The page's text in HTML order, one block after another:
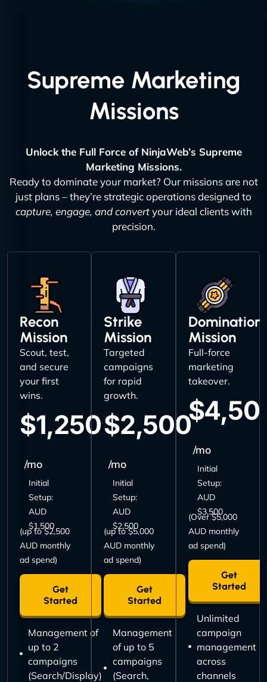
Supreme Marketing
Missions
Unlock the Full Force of NinjaWeb’s Supreme
Marketing Missions.
Ready to dominate your market? Our missions are not
just plans – they’re strategic operations designed to
capture, engage, and convertyour ideal clients with
precision.
Recon
Mission
Scout, test,
and secure
your first
wins.
$1,250
/mo
Initial
Setup:
AUD
$1,500
(up to $2,500
AUD monthly
ad spend)
Get
Started
Management of
up to 2
campaigns
(Search/Display)
Strike
Mission
Targeted
campaigns
for rapid
growth.
$2,500
/mo
Initial
Setup:
AUD
$2,500
(up to $5,000
AUD monthly
ad spend)
Get
Started
Management
of up to 5
campaigns
(Search,
Domination
Mission
Full-force
marketing
takeover.
/mo
Initial
Setup:
AUD
$3,500
(Over $5,000
AUD monthly
ad spend)
Get
Started
Unlimited
campaign
management
across
channels